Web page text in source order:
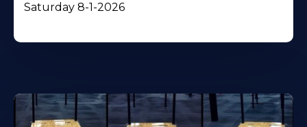
Saturday 8-1-2026